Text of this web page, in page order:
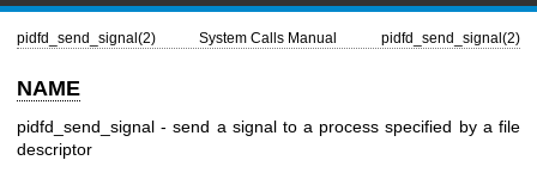
pidfd_send_signal(2) System Calls Manual pidfd_send_signal(2)
NAME
pidfd_send_signal - send a signal to a process specified by a file
descriptor